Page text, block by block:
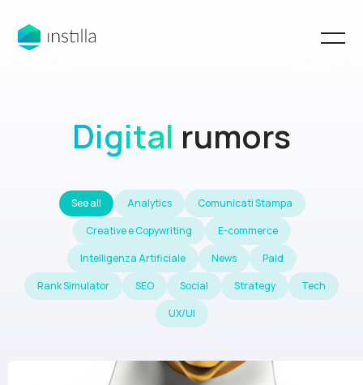
Digital rumors
See all Analytics
Comunicati Stampa
Creative e Copywriting
E-commerce
Intelligenza Artificiale
News
Paid
Rank Simulator
SEO Social Strategy
Tech
UX/UI